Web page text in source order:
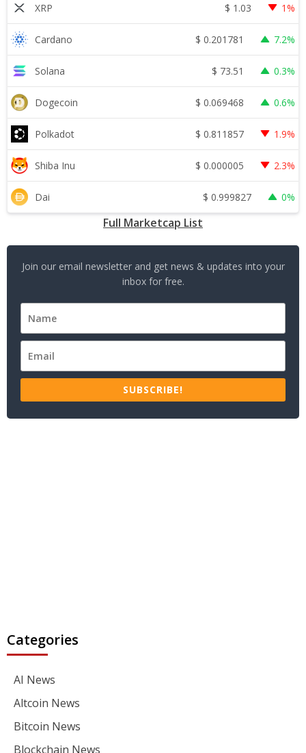
XRP $ 1.03 1%
Cardano $ 0.201781 7.2%
Solana $ 73.51 0.3%
Dogecoin $ 0.069468 0.6%
Polkadot $ 0.811857 1.9%
Shiba Inu $ 0.000005 2.3%
Dai $ 0.999827 0%
Full Marketcap List
Join our email newsletter and get news & updates into your
inbox for free.
SUBSCRIBE!
Categories
AI News
Altcoin News
Bitcoin News
Blockchain News